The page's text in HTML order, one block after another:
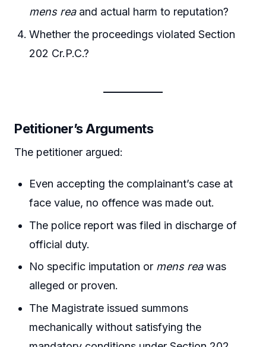
mens reaand actual harm to reputation?
Whether the proceedings violated Section
202 Cr.P.C.?
Petitioner’s Arguments
The petitioner argued:
Even accepting the complainant’s case at
face value, no offence was made out.
The police report was filed in discharge of
official duty.
No specific imputation or mens reawas
alleged or proven.
The Magistrate issued summons
mechanically without satisfying the